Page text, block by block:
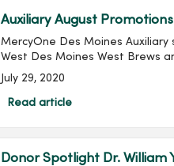
Auxiliary August
MercyOne Des Moines
West Des Moines West Brews
July 29, 2020
Read article
Donor Spotlight Dr. William